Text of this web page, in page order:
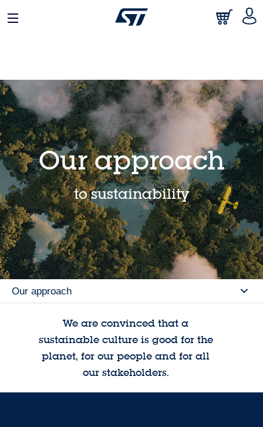
中文
Our approach
to sustainability
Our approach
We are convinced that a
sustainable culture is good for the
planet, for our people and for all
our stakeholders.